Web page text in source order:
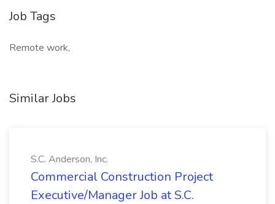
Job Tags
Remote work,
Similar Jobs
S.C. Anderson, Inc.
Commercial Construction Project
Executive/Manager Job at S.C.